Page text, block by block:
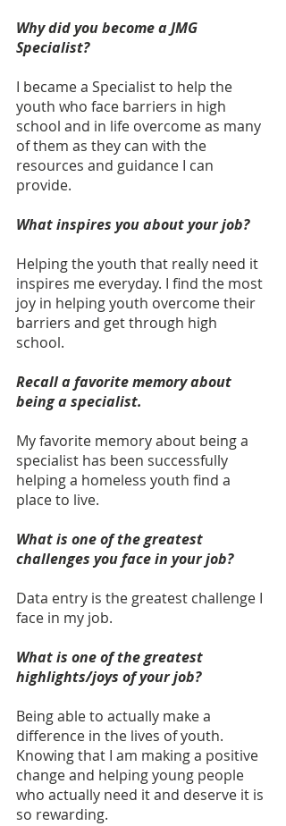
Why did you become a JMG
Specialist?
I became a Specialist to help the
youth who face barriers in high
school and in life overcome as many
of them as they can with the
resources and guidance I can
provide.
What inspires you about your job?
Helping the youth that really need it
inspires me everyday. I find the most
joy in helping youth overcome their
barriers and get through high
school.
Recall a favorite memory about
being a specialist.
My favorite memory about being a
specialist has been successfully
helping a homeless youth find a
place to live.
What is one of the greatest
challenges you face in your job?
Data entry is the greatest challenge I
face in my job.
What is one of the greatest
highlights/joys of your job?
Being able to actually make a
difference in the lives of youth.
Knowing that I am making a positive
change and helping young people
who actually need it and deserve it is
so rewarding.